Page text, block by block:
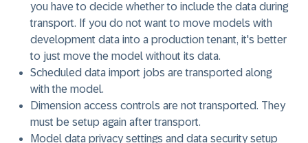
you have to decide whether to include the data during
transport. If you do not want to move models with
development data into a production tenant, it's better
to just move the model without its data.
Scheduled data import jobs are transported along
with the model.
Dimension access controls are not transported. They
must be setup again after transport.
Model data privacy settings and data security setup